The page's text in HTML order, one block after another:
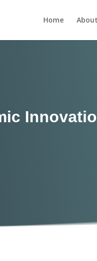
Home About